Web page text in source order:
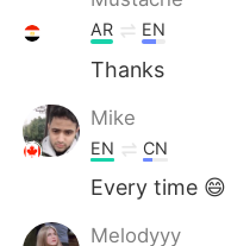
AR EN
Thanks
Mike
EN CN
Every time 😄
Melodyyy